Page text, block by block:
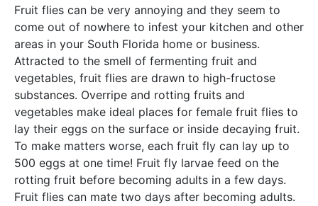
Fruit flies can be very annoying and they seem to
come out of nowhere to infest your kitchen and other
areas in your South Florida home or business.
Attracted to the smell of fermenting fruit and
vegetables, fruit flies are drawn to high-fructose
substances. Overripe and rotting fruits and
vegetables make ideal places for female fruit flies to
lay their eggs on the surface or inside decaying fruit.
To make matters worse, each fruit fly can lay up to
500 eggs at one time! Fruit fly larvae feed on the
rotting fruit before becoming adults in a few days.
Fruit flies can mate two days after becoming adults.